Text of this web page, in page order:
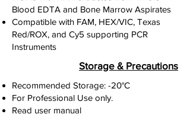
Blood EDTA and Bone Marrow Aspirates
Compatible with FAM, HEX/VIC, Texas
Red/ROX, and Cy5 supporting PCR
Instruments
Storage & Precautions
Recommended Storage: -20°C
For Professional Use only.
Read user manual